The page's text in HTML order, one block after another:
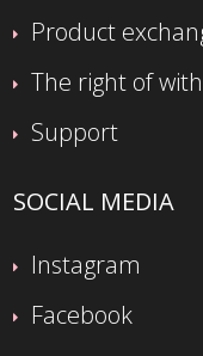
Product
The right of
Support
SOCIAL MEDIA
Instagram
Facebook